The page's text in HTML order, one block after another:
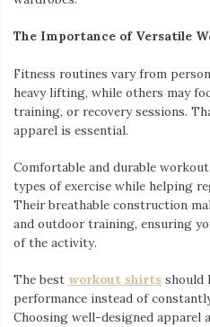
The Importance of Versatile
Fitness routines vary from
heavy lifting, while others may
training, or recovery sessions.
apparel is essential.
Comfortable and durable
types of exercise while helping
Their breathable construction
and outdoor training, ensuring
of the activity.
The best workout shirts should
performance instead of
Choosing well-designed apparel